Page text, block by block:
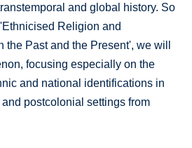
and global history. So
Religion and
Past and the Present', we will
focusing especially on the
and national identifications in
postcolonial settings from